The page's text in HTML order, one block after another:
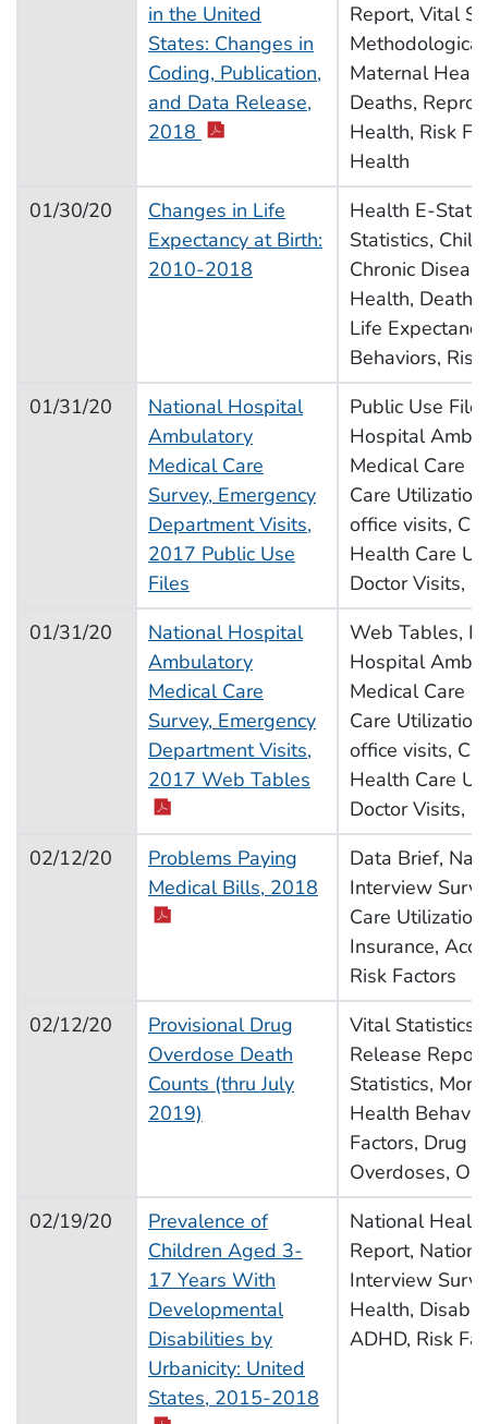
in the United
States: Changes in
Coding, Publication,
and Data Release,
2018 pdf icon
Report, Vital
Maternal
Deaths,
Health, Risk
Health
01/30/20
Changes in Life
Expectancy at Birth:
2010-2018
Health E-Stat,
Statistics,
Chronic
Health,
Life
Behaviors,
01/31/20
National Hospital
Ambulatory
Medical Care
Survey, Emergency
Department Visits,
2017 Public Use
Files
Public Use
Hospital
Medical Care
Care
office visits,
Health Care
Doctor Visits,
01/31/20
National Hospital
Ambulatory
Medical Care
Survey, Emergency
Department Visits,
2017 Web Tables pdf icon
Web Tables,
Hospital
Medical Care
Care
office visits,
Health Care
Doctor Visits,
02/12/20
Problems Paying
Medical Bills, 2018 pdf icon
Data Brief,
Interview
Care
Insurance,
Risk Factors
02/12/20
Provisional Drug
Overdose Death
Counts (thru July
2019)
Vital Statistics
Release
Statistics,
Health
Factors, Drug
Overdoses,
02/19/20
Prevalence of
Children Aged 3-
17 Years With
Developmental
Disabilities by
Urbanicity: United
States, 2015-2018
National
Report,
Interview
Health,
ADHD, Risk